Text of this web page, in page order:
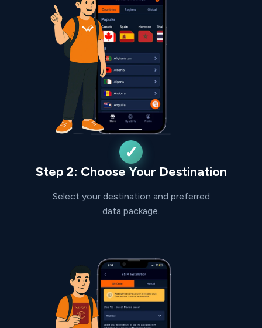
Step 2: Choose Your Destination
Select your destination and preferred
data package.